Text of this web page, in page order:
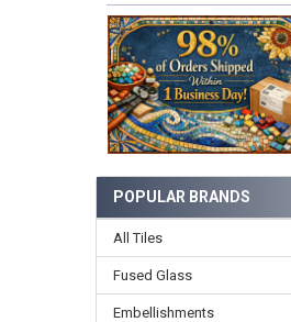
POPULAR BRANDS
All Tiles
Fused Glass
Embellishments